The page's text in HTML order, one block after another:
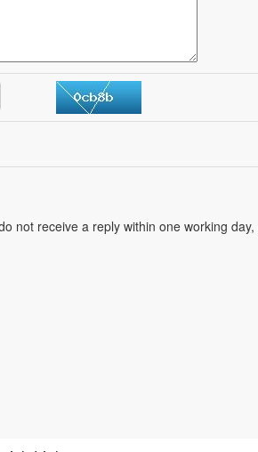
not receive a reply within one working